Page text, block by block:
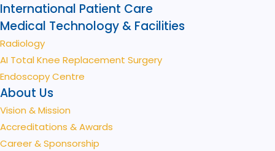
International Patient Care
Medical Technology & Facilities
Radiology
AI Total Knee Replacement Surgery
Endoscopy Centre
About Us
Vision & Mission
Accreditations & Awards
Career & Sponsorship